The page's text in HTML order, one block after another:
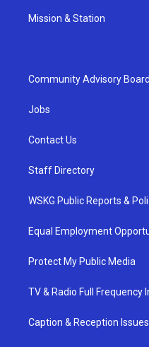
Mission & Station
Community Advisory
Jobs
Contact Us
Staff Directory
WSKG Public Reports &
Equal Employment
Protect My Public Media
TV & Radio Full Frequency
Caption & Reception Issues